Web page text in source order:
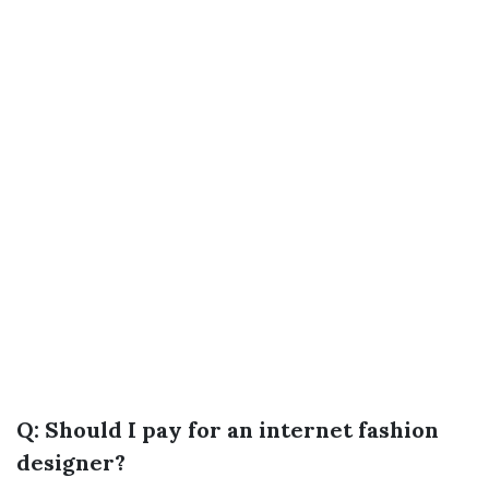
Q: Should I pay for an internet fashion
designer?